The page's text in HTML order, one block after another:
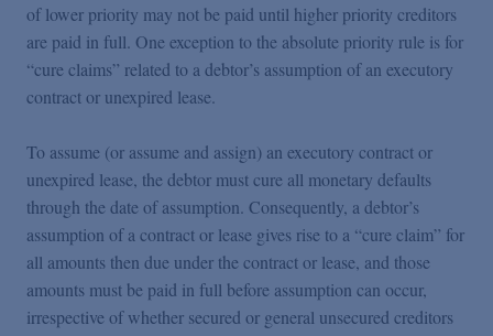
Blogs
Videos
Events
Featured Topics
of lower priority may not be paid until higher priority creditors
are paid in full. One exception to the absolute priority rule is for
“cure claims” related to a debtor’s assumption of an executory
contract or unexpired lease.
To assume (or assume and assign) an executory contract or
unexpired lease, the debtor must cure all monetary defaults
through the date of assumption. Consequently, a debtor’s
assumption of a contract or lease gives rise to a “cure claim” for
all amounts then due under the contract or lease, and those
amounts must be paid in full before assumption can occur,
irrespective of whether secured or general unsecured creditors